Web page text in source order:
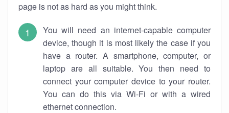
page is not as hard as you might think.
You will need an internet-capable computer
device, though it is most likely the case if you
have a router. A smartphone, computer, or
laptop are all suitable. You then need to
connect your computer device to your router.
You can do this via Wi-Fi or with a wired
ethernet connection.